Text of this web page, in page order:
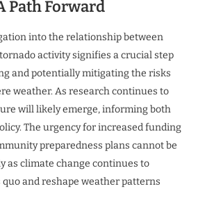
Path Forward
into the relationship between
activity signifies a crucial step
and potentially mitigating the risks
weather. As research continues to
will likely emerge, informing both
The urgency for increased funding
preparedness plans cannot be
as climate change continues to
and reshape weather patterns